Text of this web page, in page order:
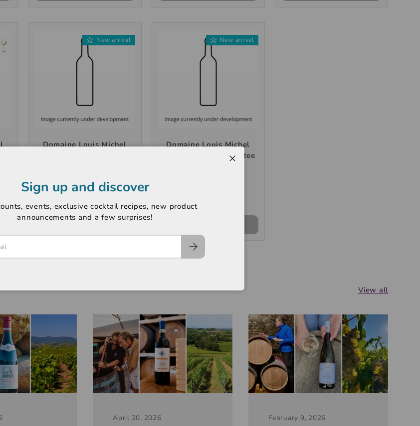
New arrival
Domaine Louis Michel
HK$400
New arrival
Domaine Louis Michel
Chablis 1er Cru "Montee
HK$400
View all
April 20, 2026 February 9, 2026
Sign up and discover
events, exclusive cocktail recipes, new product
announcements and a few surprises!